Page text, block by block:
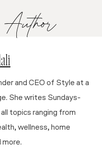
Author
and CEO of Style at a
She writes Sundays-
all topics ranging from
wellness, home
more.